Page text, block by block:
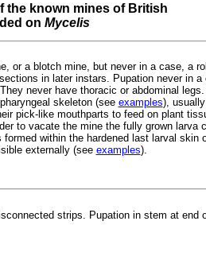
the known mines of British
on Mycelis
or a blotch mine, but never in a case, a
in later instars. Pupation never in a
never have thoracic or abdominal
skeleton (see examples),
pick-like mouthparts to feed on plant
to vacate the mine the fully grown larva
formed within the hardened last larval skin
externally (see examples).
strips. Pupation in stem at end